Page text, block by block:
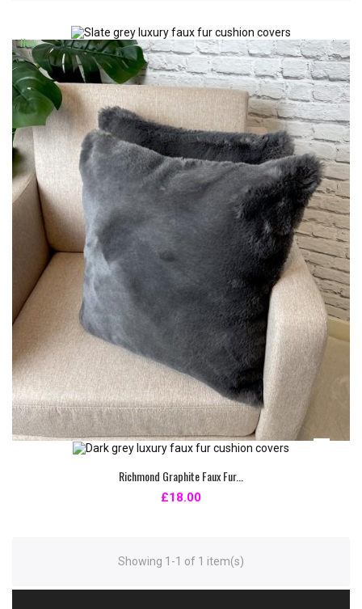
New
Richmond Graphite Faux Fur...
£18.00
Showing 1-1 of 1 item(s)